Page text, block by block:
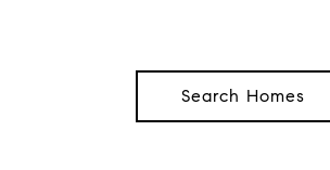
Search Homes